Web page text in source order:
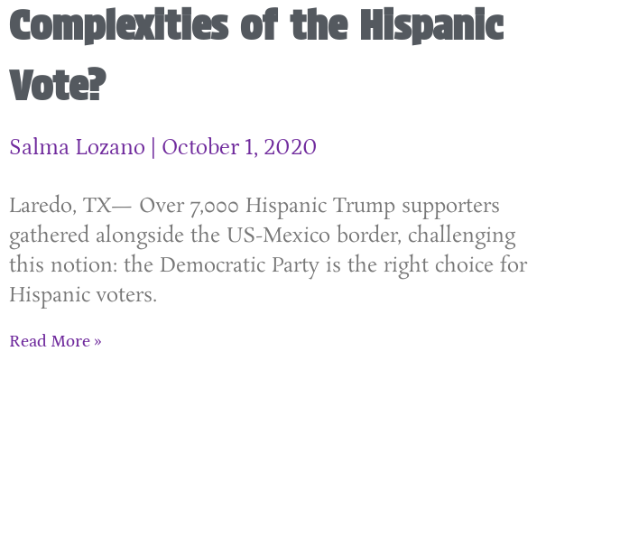
Complexities of the Hispanic
Vote?
Salma Lozano October 1, 2020
Laredo, TX— Over 7,000 Hispanic Trump supporters
gathered alongside the US-Mexico border, challenging
this notion: the Democratic Party is the right choice for
Hispanic voters.
Read More »